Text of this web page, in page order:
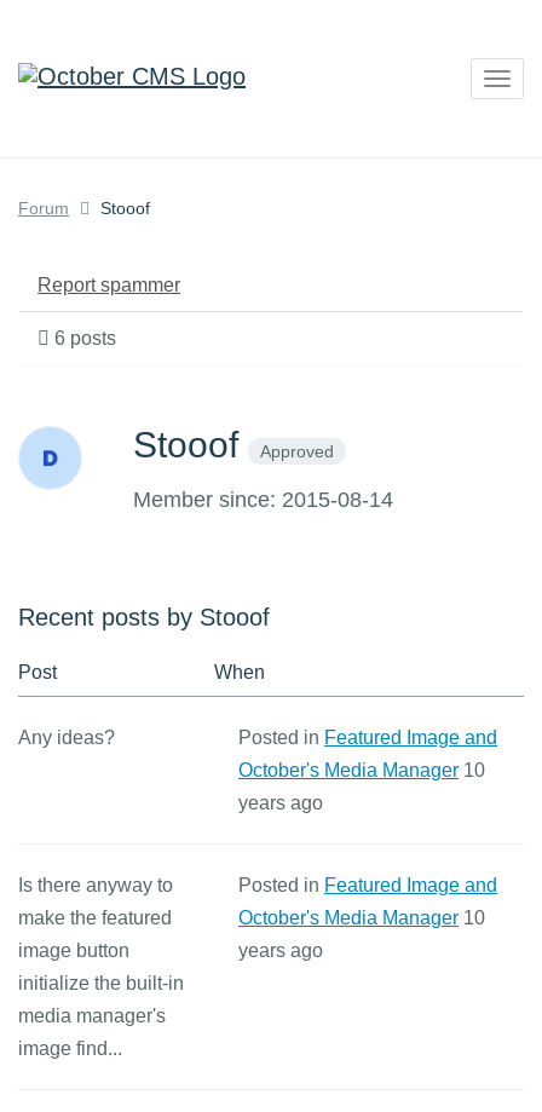
Forum Stooof
Report spammer
6 posts
Stooof Approved
Member since: 2015-08-14
Recent posts by Stooof
Post When
Any ideas? Posted in Featured Image and
October's Media Manager 10
years ago
Is there anyway to
make the featured
image button
initialize the built-in
media manager's
image find...
Posted in Featured Image and
October's Media Manager 10
years ago